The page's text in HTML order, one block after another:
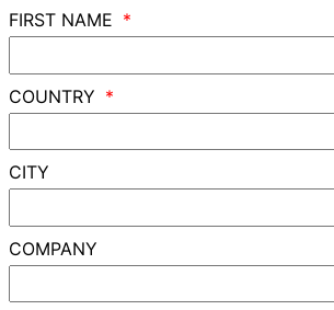
FIRST NAME
COUNTRY
CITY
COMPANY